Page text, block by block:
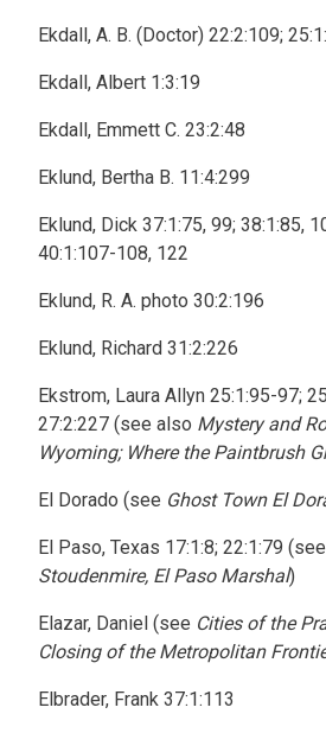
Ekdall, A. B. (Doctor) 22:2:109;
Ekdall, Albert 1:3:19
Ekdall, Emmett C. 23:2:48
Eklund, Bertha B. 11:4:299
Eklund, Dick 37:1:75, 99; 38:1:85,
40:1:107-108, 122
Eklund, R. A. photo 30:2:196
Eklund, Richard 31:2:226
Ekstrom, Laura Allyn 25:1:95-97;
27:2:227 (see also Mystery and
Wyoming; Where the Paintbrush
El Dorado (see Ghost Town El
El Paso, Texas 17:1:8; 22:1:79
Stoudenmire, El Paso Marshal)
Elazar, Daniel (see Cities of the
Closing of the Metropolitan
Elbrader, Frank 37:1:113